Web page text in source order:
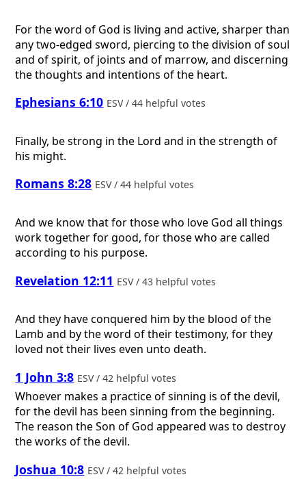
For the word of God is living and active, sharper than
any two-edged sword, piercing to the division of soul
and of spirit, of joints and of marrow, and discerning
the thoughts and intentions of the heart.
Ephesians 6:10 ESV / 44 helpful votes
Finally, be strong in the Lord and in the strength of
his might.
Romans 8:28 ESV / 44 helpful votes
And we know that for those who love God all things
work together for good, for those who are called
according to his purpose.
Revelation 12:11 ESV / 43 helpful votes
And they have conquered him by the blood of the
Lamb and by the word of their testimony, for they
loved not their lives even unto death.
1 John 3:8 ESV / 42 helpful votes
Whoever makes a practice of sinning is of the devil,
for the devil has been sinning from the beginning.
The reason the Son of God appeared was to destroy
the works of the devil.
Joshua 10:8 ESV / 42 helpful votes